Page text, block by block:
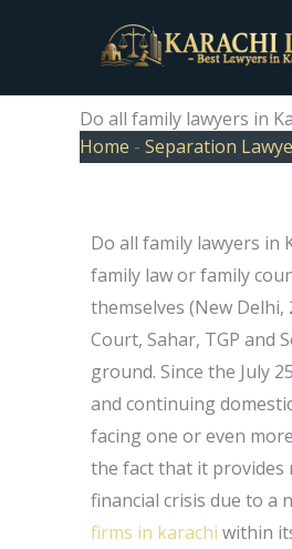
Do all family lawyers in
Home - Separation
Do all family lawyers in
family law or family
themselves (New Delhi,
Court, Sahar, TGP and
ground. Since the July
and continuing
facing one or even
the fact that it provides
financial crisis due to a
firms in karachi within